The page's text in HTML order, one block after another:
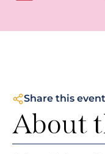
Share this event
About